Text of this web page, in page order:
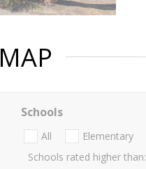
MAP
Schools
All Elementary
Schools rated higher than: